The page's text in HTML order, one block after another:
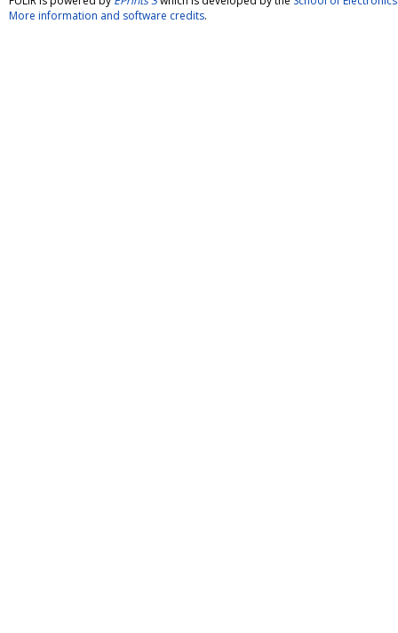
More information and software credits.